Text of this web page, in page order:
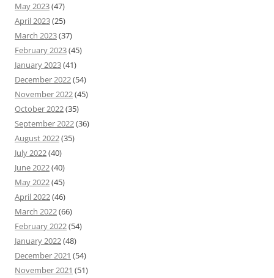
May 2023(47)
April 2023(25)
March 2023(37)
February 2023(45)
January 2023(41)
December 2022(54)
November 2022(45)
October 2022(35)
September 2022(36)
August 2022(35)
July 2022(40)
June 2022(40)
May 2022(45)
April 2022(46)
March 2022(66)
February 2022(54)
January 2022(48)
December 2021 (54)
November 2021 (51)